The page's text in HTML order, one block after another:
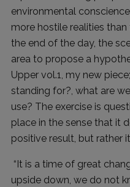
environmental
more hostile realities
the end of the day, the
area to propose a
Upper vol.1, my new
standing for?, what are
use? The exercise is
place in the sense that it
positive result, but rather
“It is a time of great
upside down, we do not